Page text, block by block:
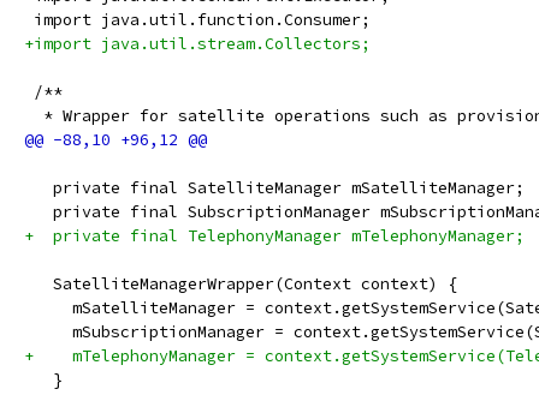
import java.util.function.Consumer;
+import java.util.stream.Collectors;
/**
* Wrapper for satellite operations such as
   private final SatelliteManager mSatelliteManager;
private final SubscriptionManager
+  private final TelephonyManager mTelephonyManager;
   SatelliteManagerWrapper(Context context) {
mSatelliteManager =
mSubscriptionManager =
+    mTelephonyManager =
   }